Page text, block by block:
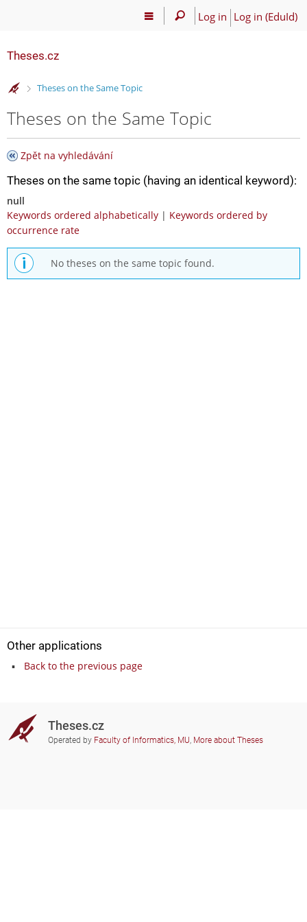
Log in Log in (EduId)
Theses.cz
>
Theses on the Same Topic
Theses on the Same Topic
Zpět na vyhledávání
Theses on the same topic (having an identical keyword):
null
Keywords ordered alphabetically | Keywords ordered by
occurrence rate
No theses on the same topic found.
Other applications
Back to the previous page
Theses.cz
Operated by Faculty of Informatics, MU, More about Theses